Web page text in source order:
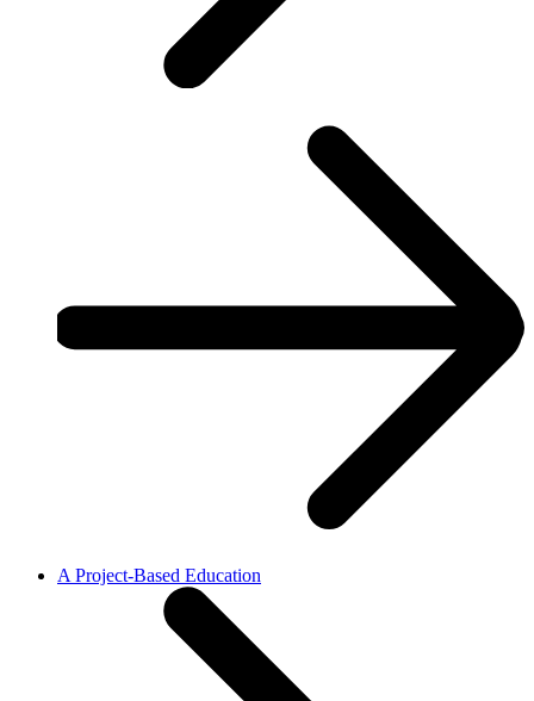
A Project-Based Education